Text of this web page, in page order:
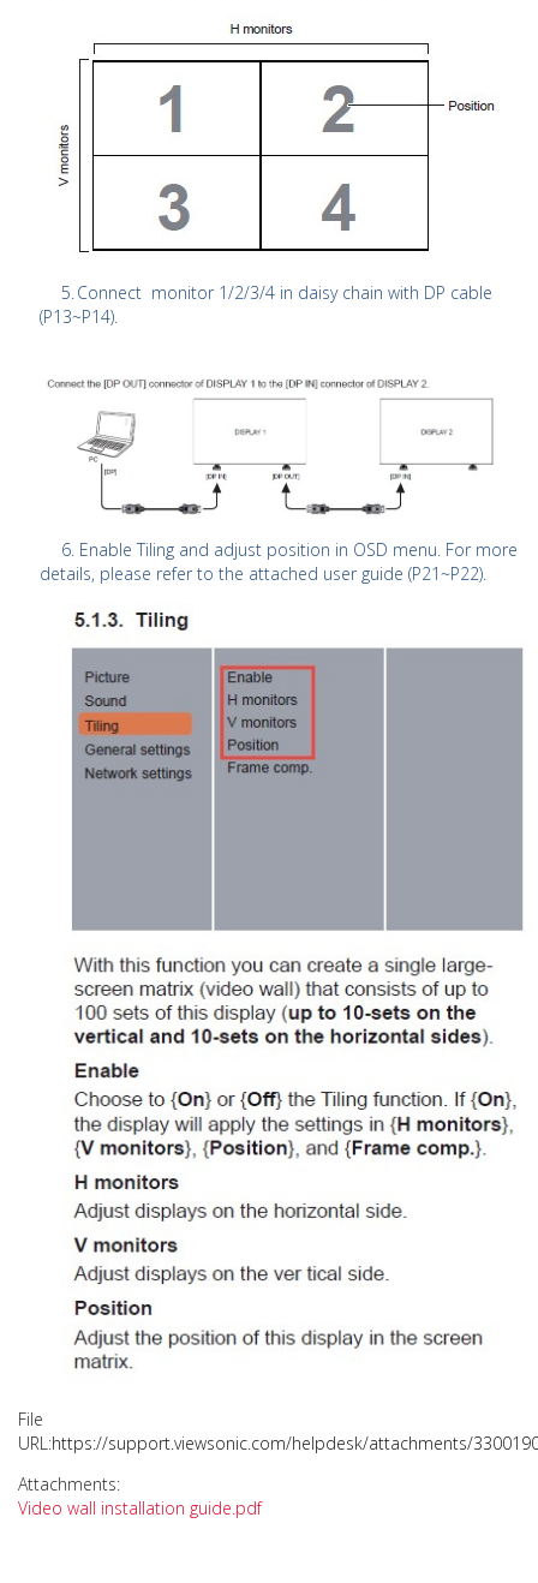
5.Connect monitor 1/2/3/4 in daisy chain with DP cable
(P13~P14).
6. Enable Tiling and adjust position in OSD menu. For more
details, please refer to the attached user guide (P21~P22).
File
URL:https://support.viewsonic.com/helpdesk/attachments/
Attachments:
Video wall installation guide.pdf